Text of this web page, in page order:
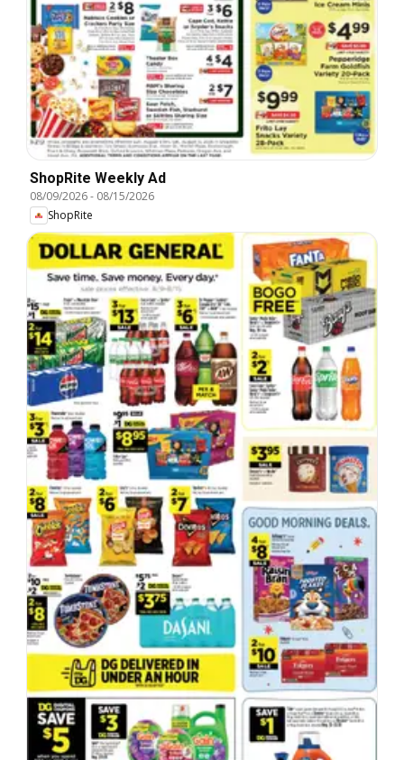
ShopRite Weekly Ad
08/09/2026- 08/15/2026
ShopRite